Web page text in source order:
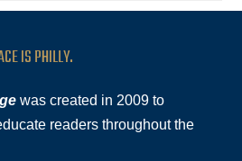
IS PHILLY.
was created in 2009 to
readers throughout the